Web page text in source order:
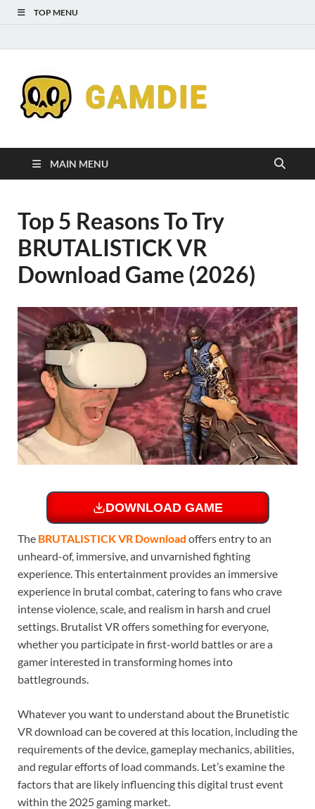
TOP MENU
for
MAIN MENU
Top 5 Reasons To Try
BRUTALISTICK VR
Download Game (2026)
DOWNLOAD GAME
The BRUTALISTICK VR Download offers entry to an
unheard-of, immersive, and unvarnished fighting
experience. This entertainment provides an immersive
experience in brutal combat, catering to fans who crave
intense violence, scale, and realism in harsh and cruel
settings. Brutalist VR offers something for everyone,
whether you participate in first-world battles or are a
gamer interested in transforming homes into
battlegrounds.
Whatever you want to understand about the Brunetistic
VR download can be covered at this location, including the
requirements of the device, gameplay mechanics, abilities,
and regular efforts of load commands. Let’s examine the
factors that are likely influencing this digital trust event
within the 2025 gaming market.